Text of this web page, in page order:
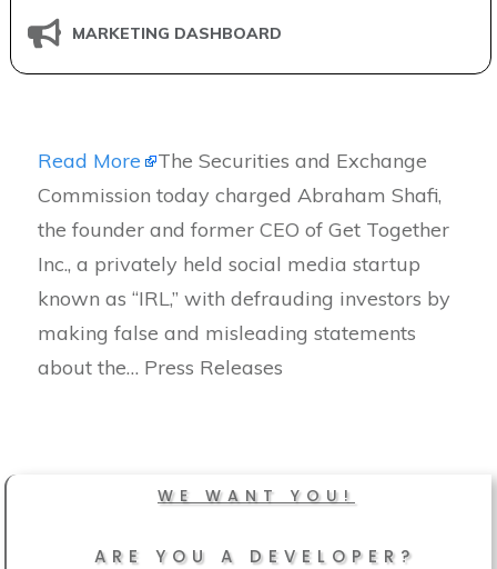
MARKETING DASHBOARD
Read More
The Securities and Exchange
Commission today charged Abraham Shafi,
the founder and former CEO of Get Together
Inc., a privately held social media startup
known as “IRL,” with defrauding investors by
making false and misleading statements
about the… Press Releases
WE WANT YOU!
ARE YOU A DEVELOPER?